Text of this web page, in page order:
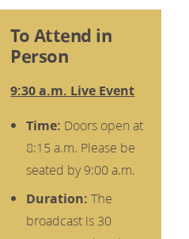
To Attend in
Person
9:30 a.m. Live Event
Time: Doors open at
8:15 a.m. Please be
seated by 9:00 a.m.
Duration: The
broadcast is 30